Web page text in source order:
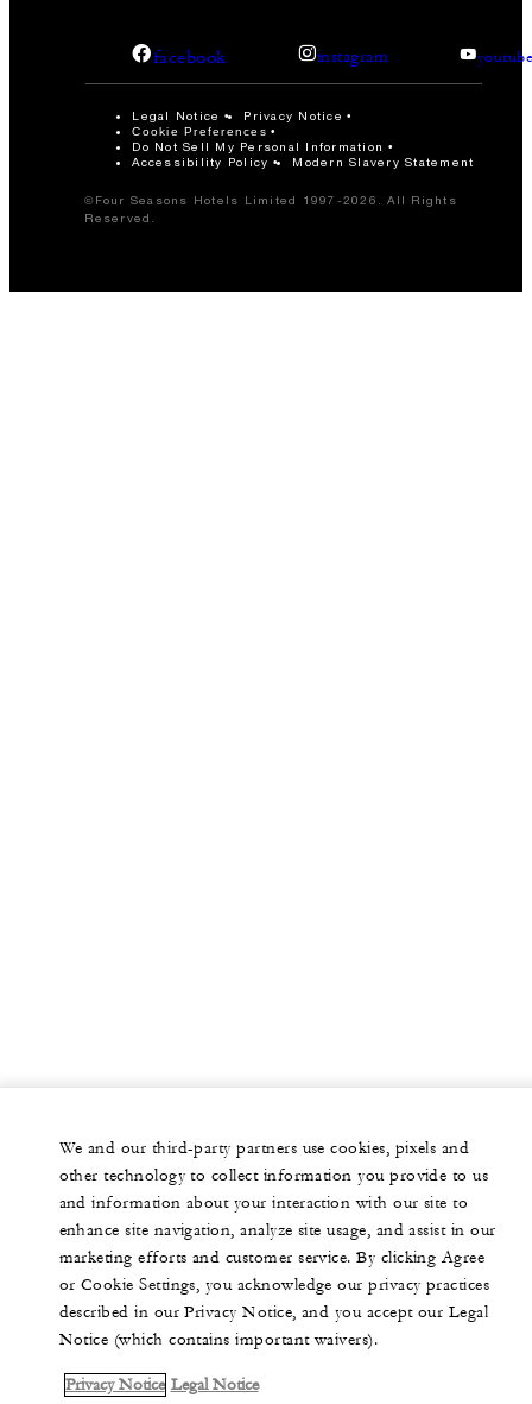
facebook instagram
Legal Notice Privacy Notice
Cookie Preferences
Do Not Sell My Personal Information
Accessibility Policy
Modern Slavery Statement
©Four Seasons Hotels Limited 1997-2026. All Rights
Reserved.
We and our third-party partners use cookies, pixels and
other technology to collect information you provide to us
and information about your interaction with our site to
enhance site navigation, analyze site usage, and assist in our
marketing efforts and customer service. By clicking Agree
or Cookie Settings, you acknowledge our privacy practices
described in our Privacy Notice, and you accept our Legal
Notice (which contains important waivers).
Privacy Notice Legal Notice